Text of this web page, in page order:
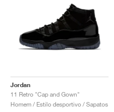
Jordan
11 Retro "Cap and Gown"
Homem / Estilo desportivo / Sapatos